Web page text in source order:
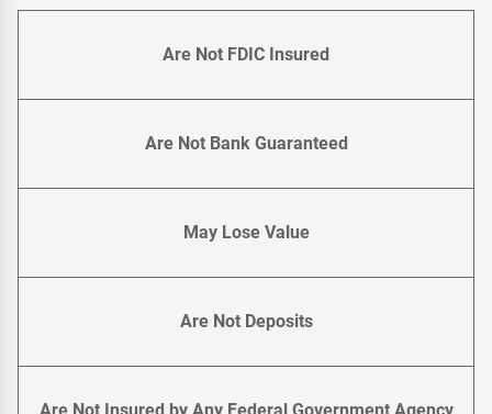
Are Not FDIC Insured
Are Not Bank Guaranteed
May Lose Value
Are Not Deposits